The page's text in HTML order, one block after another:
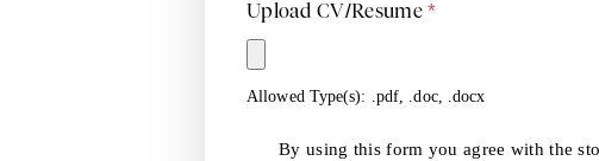
Upload CV/Resume*
Allowed Type(s): .pdf, .doc, .docx
By using this form you agree with the